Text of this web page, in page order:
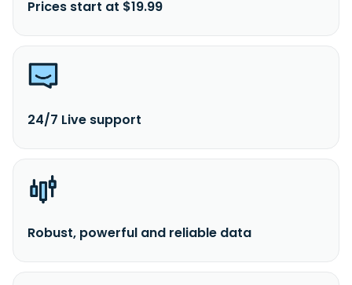
Prices start at $19.99
24/7 Live support
Robust, powerful and reliable data